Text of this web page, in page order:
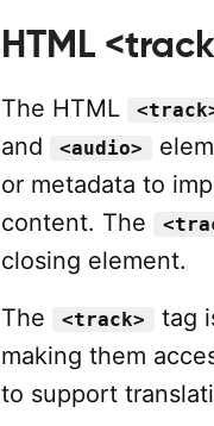
HTML
The HTML
and <audio>
or metadata to
content. The
closing element.
The
<track>
tag
making them
to support